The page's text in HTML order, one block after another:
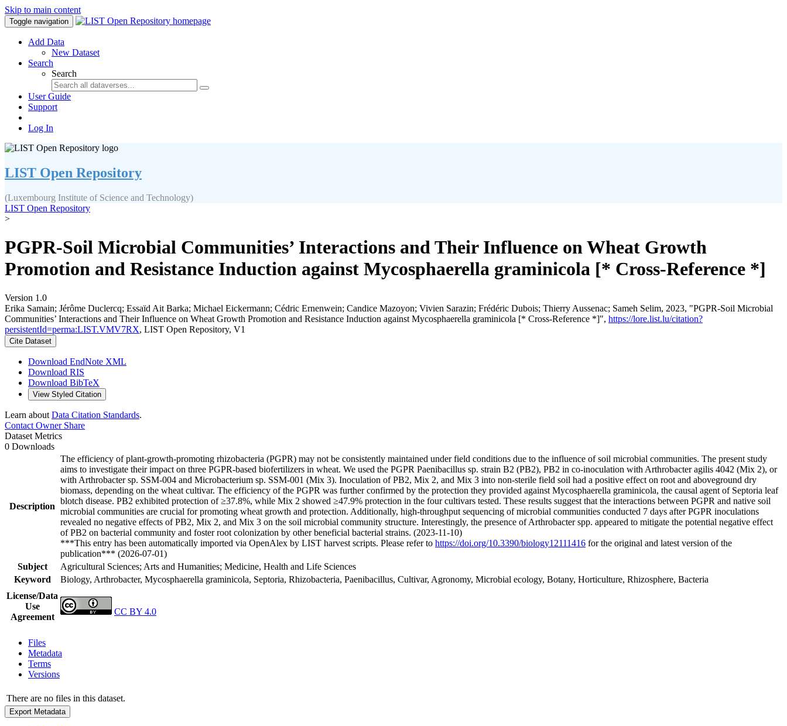
Skip to main content
Toggle navigation
Add Data
New Dataset
Search
Search
User Guide
Support
Log In
LIST Open Repository
(Luxembourg Institute of Science and Technology)
LIST Open Repository
>
PGPR-Soil Microbial Communities’ Interactions and Their Influence on Wheat Growth
Promotion and Resistance Induction against Mycosphaerella graminicola [* Cross-Reference *]
Version 1.0
Erika Samain; Jérôme Duclercq; Essaïd Ait Barka; Michael Eickermann; Cédric Ernenwein; Candice Mazoyon; Vivien Sarazin; Frédéric Dubois; Thierry Aussenac; Sameh Selim, 2023, "PGPR-Soil Microbial
Communities’ Interactions and Their Influence on Wheat Growth Promotion and Resistance Induction against Mycosphaerella graminicola [* Cross-Reference *]", https://lore.list.lu/citation?
persistentId=perma:LIST.VMV7RX, LIST Open Repository, V1
Cite Dataset
Download EndNote XML
Download RIS
Download BibTeX
View Styled Citation
Learn about Data Citation Standards.
Contact OwnerShare
Dataset Metrics
0 Downloads
Description
The efficiency of plant-growth-promoting rhizobacteria (PGPR) may not be consistently maintained under field conditions due to the influence of soil microbial communities. The present study
aims to investigate their impact on three PGPR-based biofertilizers in wheat. We used the PGPR Paenibacillus sp. strain B2 (PB2), PB2 in co-inoculation with Arthrobacter agilis 4042 (Mix 2), or
with Arthrobacter sp. SSM-004 and Microbacterium sp. SSM-001 (Mix 3). Inoculation of PB2, Mix 2, and Mix 3 into non-sterile field soil had a positive effect on root and aboveground dry
biomass, depending on the wheat cultivar. The efficiency of the PGPR was further confirmed by the protection they provided against Mycosphaerella graminicola, the causal agent of Septoria leaf
blotch disease. PB2 exhibited protection of ≥37.8%, while Mix 2 showed ≥47.9% protection in the four cultivars tested. These results suggest that the interactions between PGPR and native soil
microbial communities are crucial for promoting wheat growth and protection. Additionally, high-throughput sequencing of microbial communities conducted 7 days after PGPR inoculations
revealed no negative effects of PB2, Mix 2, and Mix 3 on the soil microbial community structure. Interestingly, the presence of Arthrobacter spp. appeared to mitigate the potential negative effect
of PB2 on bacterial community and foster root colonization by other beneficial bacterial strains. (2023-11-10)
***This entry has been automatically imported via OpenAlex by LIST harvest scripts. Please refer to https://doi.org/10.3390/biology12111416 for the original and latest version of the
publication*** (2026-07-01)
Subject
Agricultural Sciences; Arts and Humanities; Medicine, Health and Life Sciences
Keyword
Biology, Arthrobacter, Mycosphaerella graminicola, Septoria, Rhizobacteria, Paenibacillus, Cultivar, Agronomy, Microbial ecology, Botany, Horticulture, Rhizosphere, Bacteria
License/Data
Use
Agreement
CC BY 4.0
Files
Metadata
Terms
Versions
There are no files in this dataset.
Export Metadata